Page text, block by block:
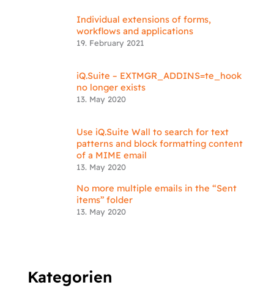
Individual extensions of forms,
workflows and applications
19. February 2021
iQ.Suite – EXTMGR_ADDINS=te_hook
no longer exists
13. May 2020
Use iQ.Suite Wall to search for text
patterns and block formatting content
of a MIME email
13. May 2020
No more multiple emails in the “Sent
items” folder
13. May 2020
Kategorien